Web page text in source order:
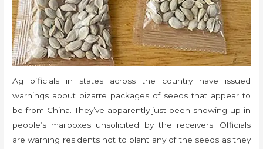
Ag officials in states across the country have issued
warnings about bizarre packages of seeds that appear to
be from China. They’ve apparently just been showing up in
people’s mailboxes unsolicited by the receivers. Officials
are warning residents not to plant any of the seeds as they